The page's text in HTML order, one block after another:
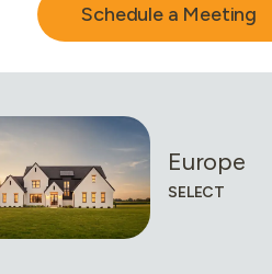
Schedule a Meeting
European
SELECT